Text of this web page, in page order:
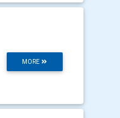
MORE